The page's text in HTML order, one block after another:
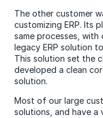
The other customer
customizing ERP. Its
same processes, with
legacy ERP solution
This solution set the
developed a clean
solution.
Most of our large
solutions, and have a